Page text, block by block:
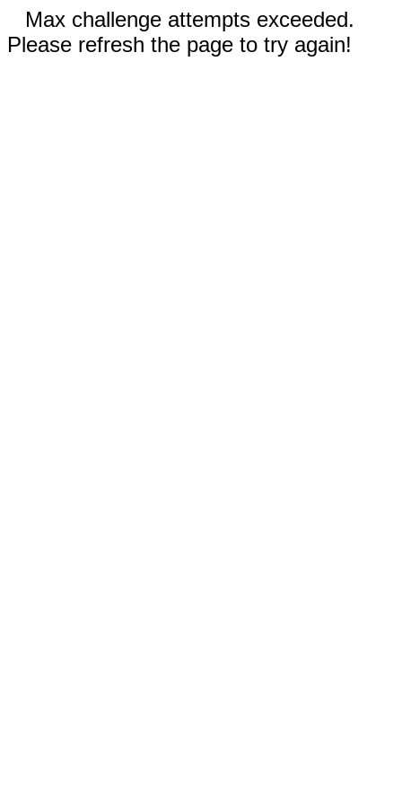
Max challenge attempts exceeded.
Please refresh the page to try again!